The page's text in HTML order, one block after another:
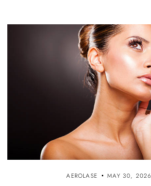
AEROLASE MAY 30, 2026